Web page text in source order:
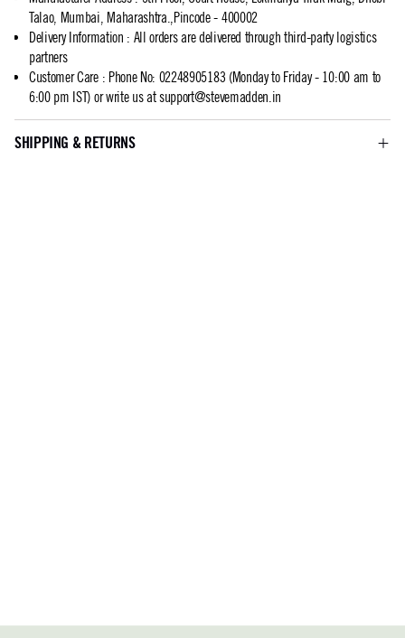
Talao, Mumbai, Maharashtra.,Pincode - 400002
Delivery Information : All orders are delivered through third-party logistics
partners
Customer Care: Phone No: 02248905183 (Monday to Friday - 10:00 am to
6:00 pm IST) or write us atsupport@stevemadden.in
SHIPPING & RETURNS